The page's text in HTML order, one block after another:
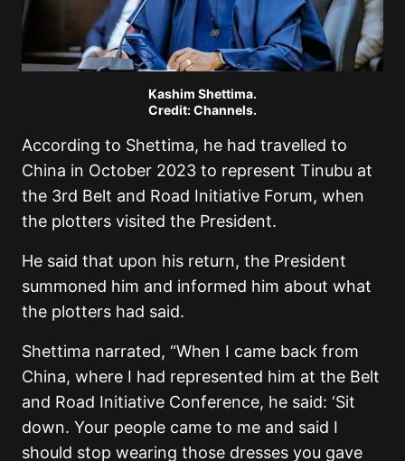
Kashim Shettima.
Credit: Channels.
According to Shettima, he had travelled to
China in October 2023 to represent Tinubu at
the 3rd Belt and Road Initiative Forum, when
the plotters visited the President.
He said that upon his return, the President
summoned him and informed him about what
the plotters had said.
Shettima narrated, “When I came back from
China, where I had represented him at the Belt
and Road Initiative Conference, he said: ‘Sit
down. Your people came to me and said I
should stop wearing those dresses you gave